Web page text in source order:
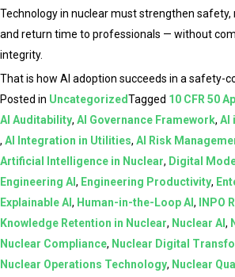
Technology in nuclear must strengthen
and return time to professionals — without
integrity.
That is how AI adoption succeeds in a safety-
Posted in UncategorizedTagged 10 CFR 50
AI Auditability, AI Governance Framework, AI
, AI Integration in Utilities, AI Risk
Artificial Intelligence in Nuclear, Digital
Engineering AI , Engineering Productivity,
Explainable AI , Human-in-the-Loop AI , INPO
Knowledge Retention in Nuclear, Nuclear AI ,
Nuclear Compliance, Nuclear Digital
Nuclear Operations Technology, Nuclear